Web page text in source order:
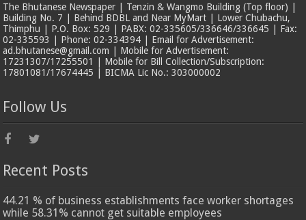
The Bhutanese Newspaper | Tenzin & Wangmo Building (Top floor) |
Building No. 7 | Behind BDBL and Near MyMart | Lower Chubachu,
Thimphu | P.O. Box: 529 | PABX: 02-335605/336646/336645 | Fax:
02-335593 | Phone: 02-334394 | Email for Advertisement:
ad.bhutanese@gmail.com | Mobile for Advertisement:
17231307/17255501 | Mobile for Bill Collection/Subscription:
17801081/17674445 | BICMA Lic No.: 303000002
Follow Us
Recent Posts
44.21 % of business establishments face worker shortages
while 58.31% cannot get suitable employees